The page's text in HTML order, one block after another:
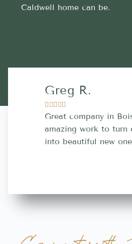
Caldwell home can be.
Greg R.
  
Great company in
amazing work to turn
into beautiful new